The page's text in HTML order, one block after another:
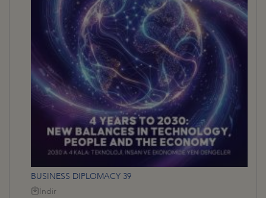
BUSINESS DIPLOMACY 39
İndir